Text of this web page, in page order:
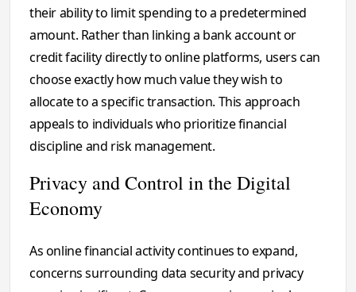
their ability to limit spending to a predetermined
amount. Rather than linking a bank account or
credit facility directly to online platforms, users can
choose exactly how much value they wish to
allocate to a specific transaction. This approach
appeals to individuals who prioritize financial
discipline and risk management.
Privacy and Control in the Digital
Economy
As online financial activity continues to expand,
concerns surrounding data security and privacy